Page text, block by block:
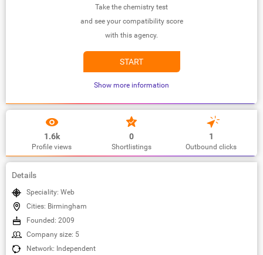
Take the chemistry test
and see your compatibility score
with this agency.
START
Show more information
1.6k
Profile views
0
Shortlistings
1
Outbound clicks
Details
Speciality: Web
Cities: Birmingham
Founded: 2009
Company size: 5
Network: Independent